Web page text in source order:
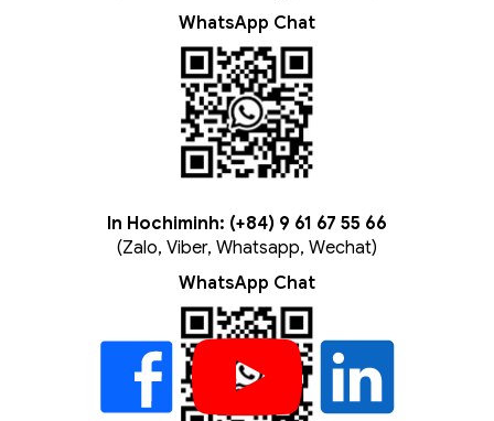
WhatsApp Chat
In Hochiminh: (+84) 9 61 67 55 66
(Zalo, Viber, Whatsapp, Wechat)
WhatsApp Chat